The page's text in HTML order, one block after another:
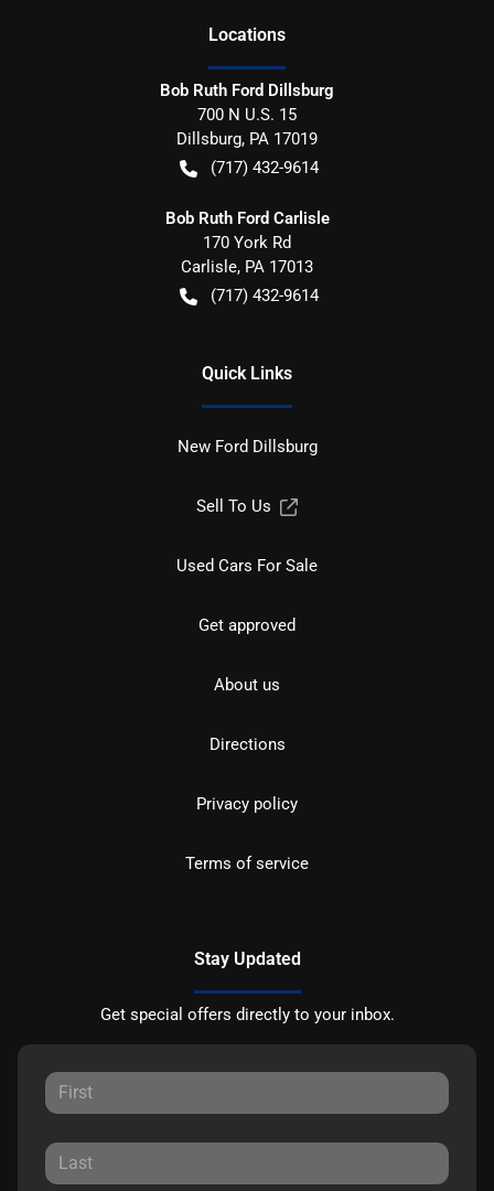
Locations
Bob Ruth Ford Dillsburg
700 N U.S. 15
Dillsburg, PA 17019
(717) 432-9614
Bob Ruth Ford Carlisle
170 York Rd
Carlisle, PA 17013
(717) 432-9614
Quick Links
New Ford Dillsburg
Sell To Us
Used Cars For Sale
Get approved
About us
Directions
Privacy policy
Terms of service
Stay Updated
Get special offers directly to your inbox.